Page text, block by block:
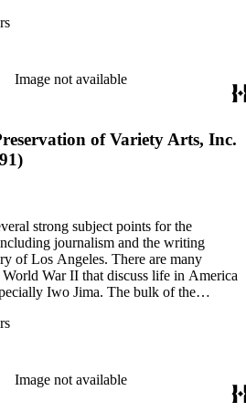
of note, and Smith's own subject
The ephemera includes appearances
of Smith's work and family,
Image not available
of Variety Arts, Inc.
strong subject points for the
journalism and the writing
of Los Angeles. There are many
War II that discuss life in America
Iwo Jima. The bulk of the
of note, and Smith's own subject
The ephemera includes appearances
of Smith's work and family,
Image not available